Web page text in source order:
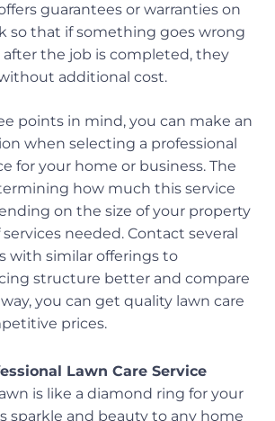
guarantees or warranties on
so that if something goes wrong
the job is completed, they
additional cost.
points in mind, you can make an
when selecting a professional
for your home or business. The
how much this service
on the size of your property
needed. Contact several
with similar offerings to
structure better and compare
you can get quality lawn care
prices.
Lawn Care Service
is like a diamond ring for your
sparkle and beauty to any home